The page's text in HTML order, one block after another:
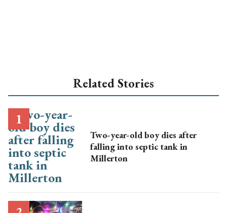
Related Stories
Two-year-old boy dies after
falling into septic tank in
Millerton